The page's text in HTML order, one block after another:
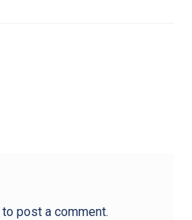
post a comment.